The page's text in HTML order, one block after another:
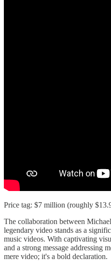
Price tag: $7 million (roughly
The collaboration between
legendary video stands as a
music videos. With captivating
and a strong message addressing
mere video; it's a bold declaration.